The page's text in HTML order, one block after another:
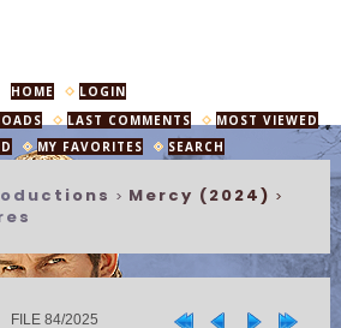
HOME
LOGIN
LAST COMMENTS
MOST VIEWED
MY FAVORITES SEARCH
> Mercy (2024) >
FILE 84/2025